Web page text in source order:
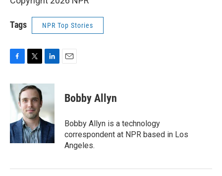
Tags NPR Top Stories
c
e
b
o
k
i
t
e
r
n
e
d
I
n
Bobby Allyn
Bobby Allyn is a technology
correspondent at NPR based in Los
Angeles.